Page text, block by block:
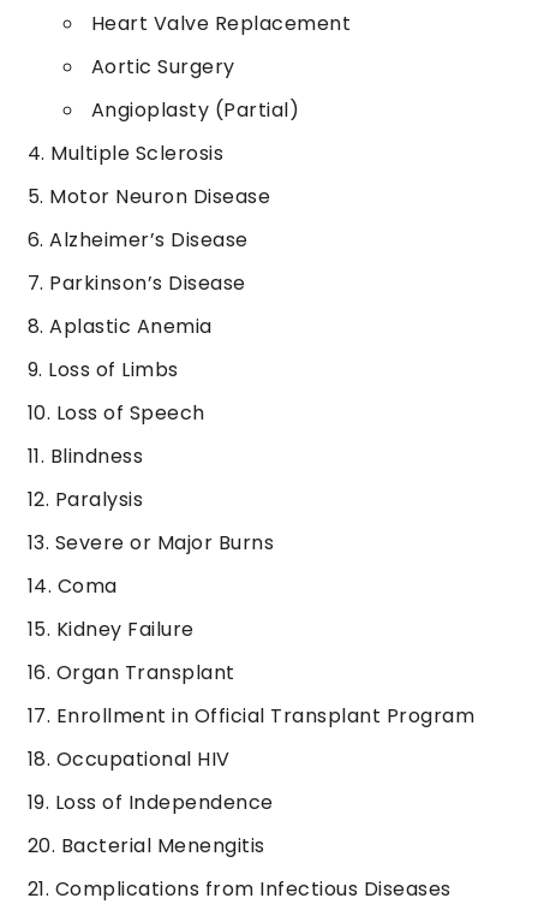
Heart Valve Replacement
Aortic Surgery
Angioplasty (Partial)
Multiple Sclerosis
Motor Neuron Disease
Alzheimer’s Disease
Parkinson’s Disease
Aplastic Anemia
Loss of Limbs
Loss of Speech
Blindness
Paralysis
Severe or Major Burns
Coma
Kidney Failure
Organ Transplant
Enrollment in Official Transplant Program
Occupational HIV
Loss of Independence
Bacterial Menengitis
Complications from Infectious Diseases